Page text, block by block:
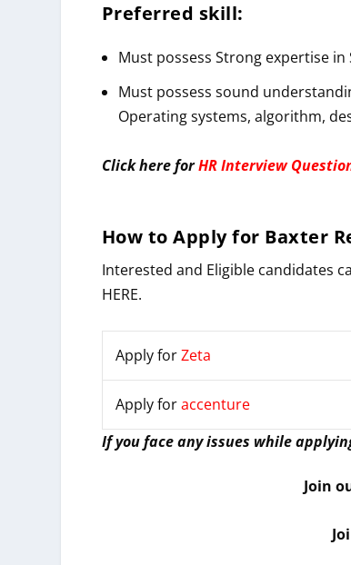
Preferred skill:
Must possess Strong expertise in
Must possess sound
Operating systems, algorithm,
Click here forHR Interview
How toApplyfor Baxter
Interested and Eligible candidates
HERE.
Apply forZeta
Apply foraccenture
If you face any issues while
Join